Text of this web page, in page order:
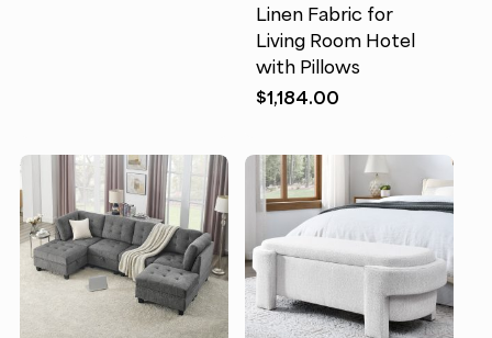
Linen Fabric for
Living Room Hotel
with Pillows
$1,184.00